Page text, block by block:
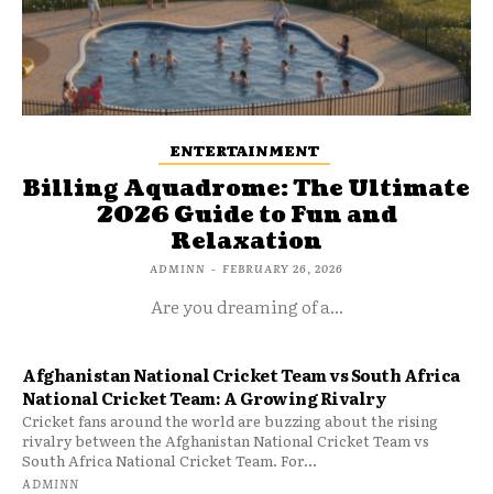
ENTERTAINMENT
Billing Aquadrome: The Ultimate
2026 Guide to Fun and
Relaxation
ADMINN - FEBRUARY 26, 2026
Are you dreaming of a...
Afghanistan National Cricket Team vs South Africa
National Cricket Team: A Growing Rivalry
Cricket fans around the world are buzzing about the rising
rivalry between the Afghanistan National Cricket Team vs
South Africa National Cricket Team. For...
ADMINN